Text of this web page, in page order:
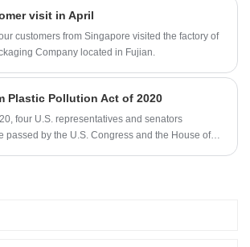
visit in April
customers from Singapore visited the factory of
Company located in Fujian.
Plastic Pollution Act of 2020
four U.S. representatives and senators
passed by the U.S. Congress and the House of